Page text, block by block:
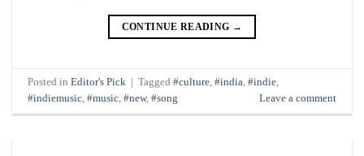
CONTINUE READING →
Posted inEditor's Pick Tagged#culture,#india,#indie,
#indiemusic,#music,#new,#song Leave a comment